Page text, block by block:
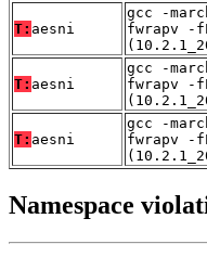
T: aesni
gcc -
fwrapv -
T: aesni
gcc -
fwrapv -
T: aesni
gcc -
fwrapv -
Namespace